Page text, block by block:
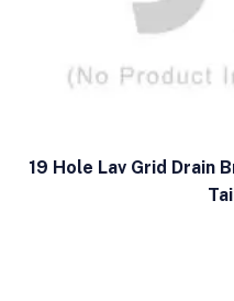
19 Hole Lav Grid Drain